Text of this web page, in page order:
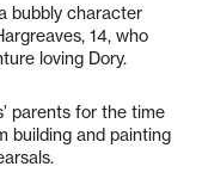
bubbly character
14, who
loving Dory.
parents for the time
building and painting